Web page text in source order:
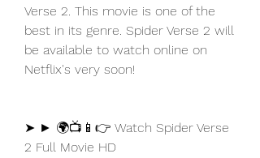
Verse 2. This movie is one of the
best in its genre. Spider Verse 2 will
be available to watch online on
Netflix's very soon!
➤ ► 🌍📺📱👉 Watch Spider Verse
2 Full Movie HD